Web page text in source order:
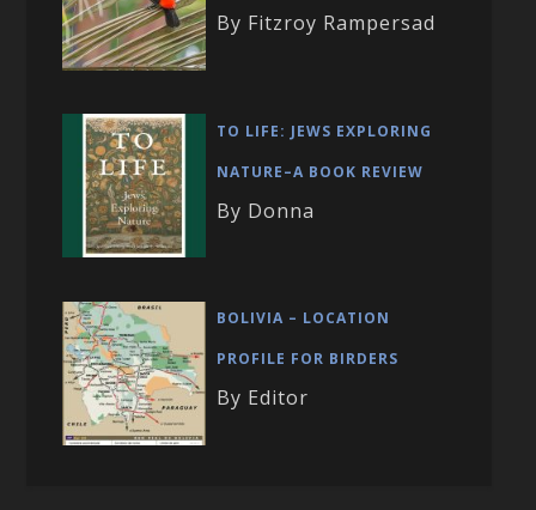
By Fitzroy Rampersad
TO LIFE: JEWS EXPLORING
NATURE–A BOOK REVIEW
By Donna
BOLIVIA – LOCATION
PROFILE FOR BIRDERS
By Editor